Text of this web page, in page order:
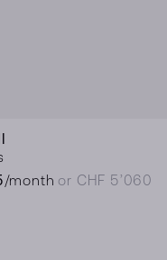
/month or CHF 5’060